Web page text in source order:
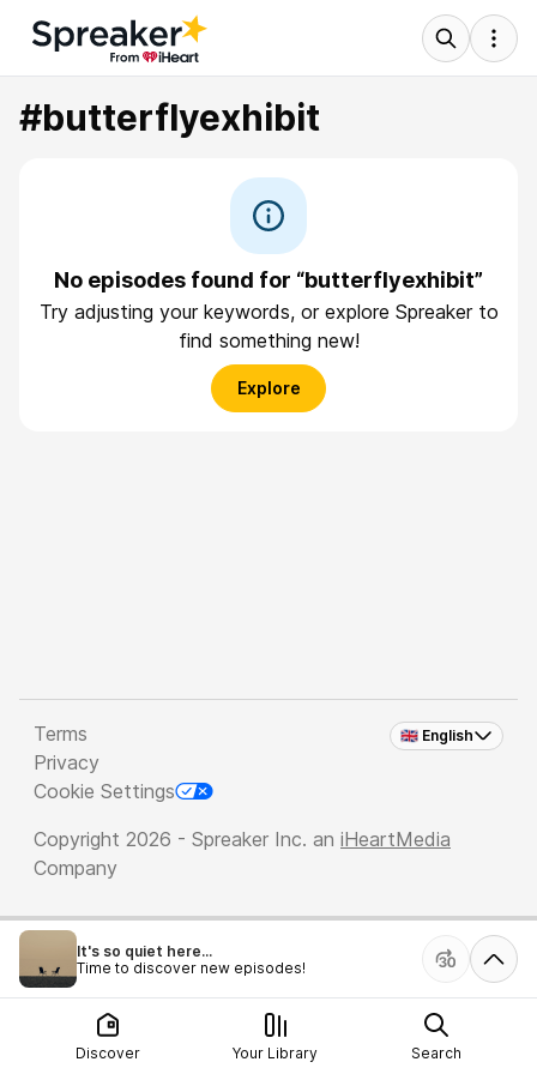
#butterflyexhibit
No episodes found for “butterflyexhibit”
Try adjusting your keywords, or explore Spreaker to
find something new!
Explore
🇬🇧 English
Terms
Privacy
Cookie Settings
Copyright 2026 - Spreaker Inc. an iHeartMedia
Company
It's so quiet here...
Time to discover new episodes!
Discover Your Library Search